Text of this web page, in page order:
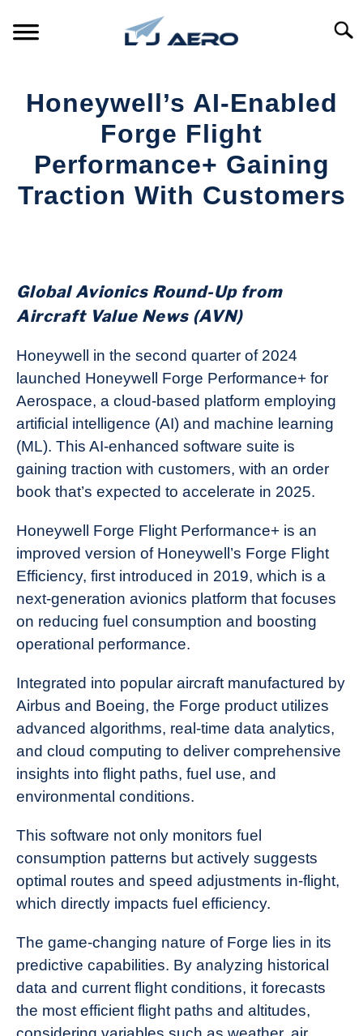
REFERENCE
Honeywell’s AI-Enabled
Forge Flight
Performance+ Gaining
Traction With Customers
in
Global Avionics Round-Up from
Aircraft Value News (AVN)
Honeywell in the second quarter of 2024
launched Honeywell Forge Performance+ for
Aerospace, a cloud-based platform employing
artificial intelligence (AI) and machine learning
(ML). This AI-enhanced software suite is
gaining traction with customers, with an order
book that’s expected to accelerate in 2025.
Honeywell Forge Flight Performance+ is an
improved version of Honeywell’s Forge Flight
Efficiency, first introduced in 2019, which is a
next-generation avionics platform that focuses
on reducing fuel consumption and boosting
operational performance.
Integrated into popular aircraft manufactured by
Airbus and Boeing, the Forge product utilizes
advanced algorithms, real-time data analytics,
and cloud computing to deliver comprehensive
insights into flight paths, fuel use, and
environmental conditions.
This software not only monitors fuel
consumption patterns but actively suggests
optimal routes and speed adjustments in-flight,
which directly impacts fuel efficiency.
The game-changing nature of Forge lies in its
predictive capabilities. By analyzing historical
data and current flight conditions, it forecasts
the most efficient flight paths and altitudes,